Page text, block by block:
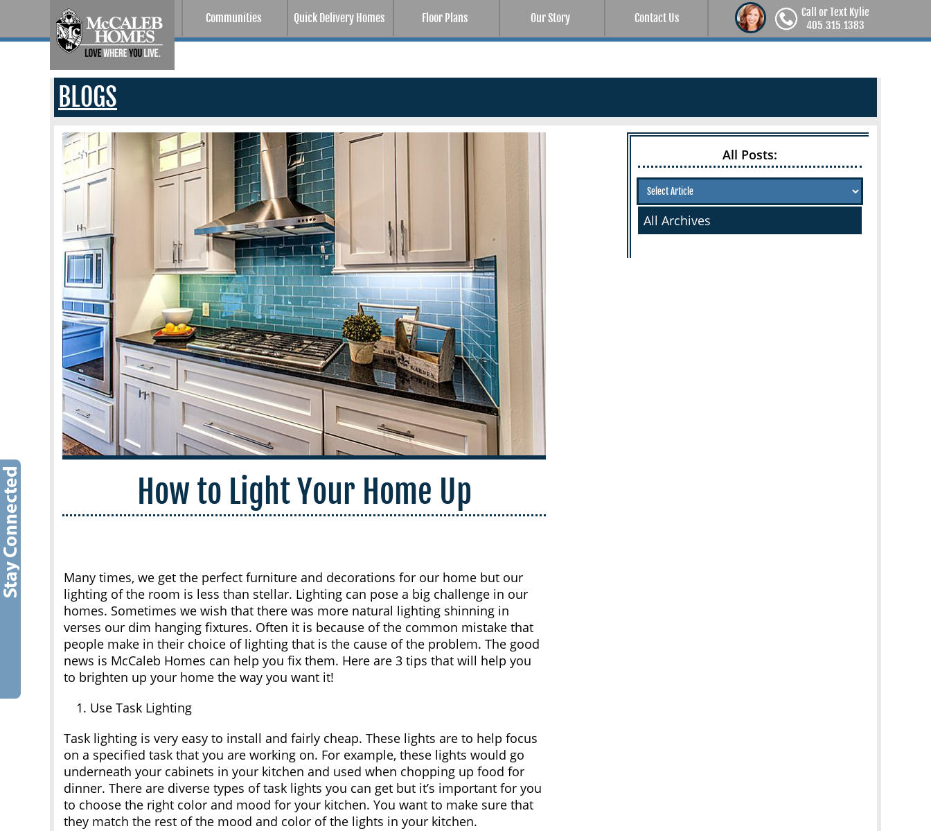
Call or Text Kylie
405.315.1383
Communities Quick Delivery Homes Floor Plans Our Story Contact Us
BLOGS
All Posts:
All Archives
How to Light Your Home Up
Many times, we get the perfect furniture and decorations for our home but our
lighting of the room is less than stellar. Lighting can pose a big challenge in our
homes. Sometimes we wish that there was more natural lighting shinning in
verses our dim hanging fixtures. Often it is because of the common mistake that
people make in their choice of lighting that is the cause of the problem. The good
news is McCaleb Homes can help you fix them. Here are 3 tips that will help you
to brighten up your home the way you want it!
Use Task Lighting
Task lighting is very easy to install and fairly cheap. These lights are to help focus
on a specified task that you are working on. For example, these lights would go
underneath your cabinets in your kitchen and used when chopping up food for
dinner. There are diverse types of task lights you can get but it’s important for you
to choose the right color and mood for your kitchen. You want to make sure that
they match the rest of the mood and color of the lights in your kitchen.